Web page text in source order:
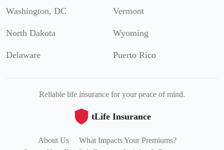
Washington, DC Vermont
North Dakota Wyoming
Delaware Puerto Rico
Reliable life insurance for your peace of mind.
tLife Insurance
About Us
What Impacts Your Premiums?